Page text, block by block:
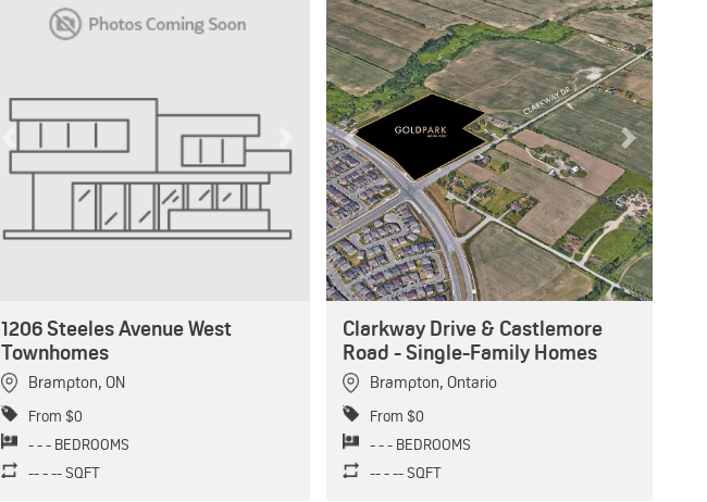
Previous Next
1206 Steeles Avenue West
Townhomes
Brampton, ON
From $0
- - - BEDROOMS
-- - -- SQFT
Previous Next
Clarkway Drive & Castlemore
Road - Single-Family Homes
Brampton,Ontario
From $0
- - - BEDROOMS
-- - -- SQFT